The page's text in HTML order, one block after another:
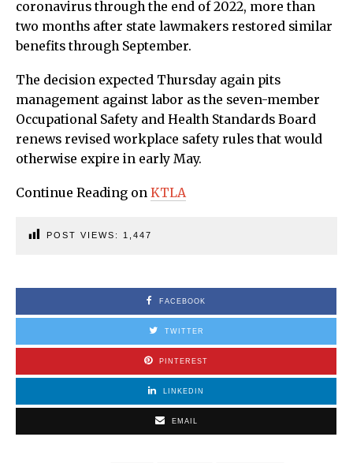
coronavirus through the end of 2022, more than
two months after state lawmakers restored similar
benefits through September.
The decision expected Thursday again pits
management against labor as the seven-member
Occupational Safety and Health Standards Board
renews revised workplace safety rules that would
otherwise expire in early May.
Continue Reading on KTLA
POST VIEWS: 1,447
FACEBOOK
TWITTER
PINTEREST
LINKEDIN
EMAIL